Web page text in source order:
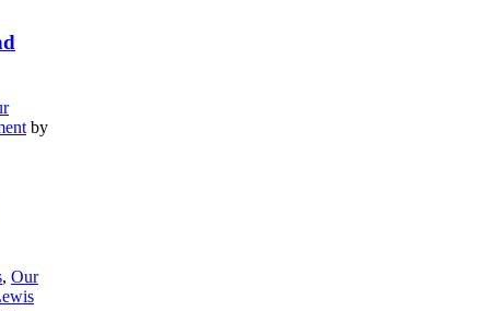
by
, Our